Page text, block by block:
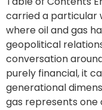
carried a particular
where oil and gas
geopolitical
conversation
purely financial, it
generational
gas represents one